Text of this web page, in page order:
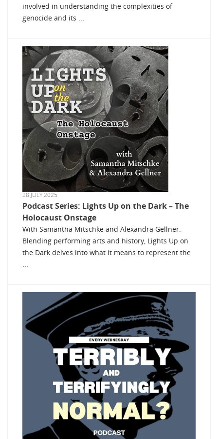
involved in understanding the complexities of
genocide and its ...
28 JULY 2025
Podcast Series: Lights Up on the Dark – The
Holocaust Onstage
With Samantha Mitschke and Alexandra Gellner.
Blending performing arts and history, Lights Up on
the Dark delves into what it means to represent the
...